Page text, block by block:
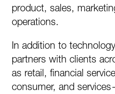
product, sales,
operations.
In addition to
partners with clients
as retail, financial
consumer, and